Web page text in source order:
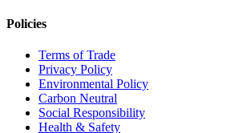
Policies
Terms of Trade
Privacy Policy
Environmental Policy
Carbon Neutral
Social Responsibility
Health & Safety